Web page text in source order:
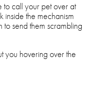
to call your pet over at
inside the mechanism
to send them scrambling
you hovering over the